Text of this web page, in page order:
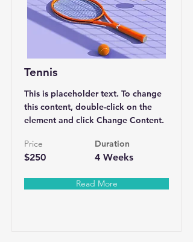
Tennis
This is placeholder text. To change
this content, double-click on the
element and click Change Content.
Price
$250
Duration
4 Weeks
Read More